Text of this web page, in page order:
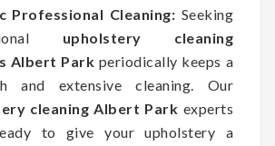
Professional Cleaning: Seeking
upholstery cleaning
Albert Park periodically keeps a
and extensive cleaning. Our
cleaning Albert Park experts
to give your upholstery a